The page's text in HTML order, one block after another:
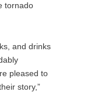
tornado
and drinks
pleased to
story,”